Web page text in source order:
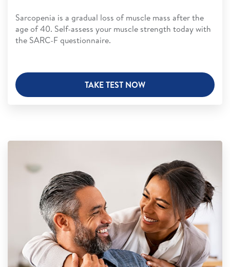
Sarcopenia is a gradual loss of muscle mass after the
age of 40. Self-assess your muscle strength today with
the SARC-F questionnaire.
TAKE TEST NOW